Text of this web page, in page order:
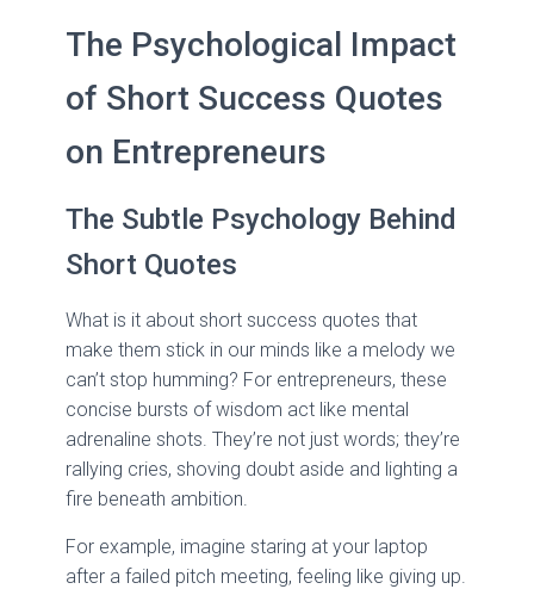
The Psychological Impact
of Short Success Quotes
on Entrepreneurs
The Subtle Psychology Behind
Short Quotes
What is it about short success quotes that
make them stick in our minds like a melody we
can’t stop humming? For entrepreneurs, these
concise bursts of wisdom act like mental
adrenaline shots. They’re not just words; they’re
rallying cries, shoving doubt aside and lighting a
fire beneath ambition.
For example, imagine staring at your laptop
after a failed pitch meeting, feeling like giving up.